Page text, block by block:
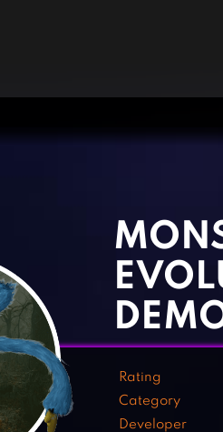
Rating
Category
Developer